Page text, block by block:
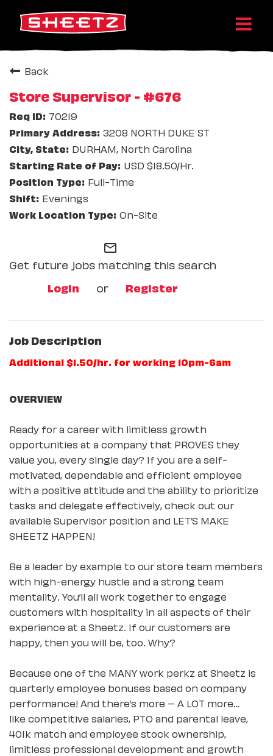
Back
Store Supervisor - #676
70219
3208 NORTH DUKE ST
DURHAM, North Carolina
USD $18.50/Hr.
Full-Time
Evenings
On-Site
mail_outline
Get future jobs matching this search
Login
or Register
Job Description
Additional $1.50/hr. for working 10pm-6am
OVERVIEW
Ready for a career with limitless growth
opportunities at a company that PROVES they
value you, every single day? If you are a self-
motivated, dependable and efficient employee
with a positive attitude and the ability to prioritize
tasks and delegate effectively, check out our
available Supervisor position and LET’S MAKE
SHEETZ HAPPEN!
Be a leader by example to our store team members
with high-energy hustle and a strong team
mentality. You’ll all work together to engage
customers with hospitality in all aspects of their
experience at a Sheetz. If our customers are
happy, then you will be, too. Why?
Because one of the MANY work perkz at Sheetz is
quarterly employee bonuses based on company
performance! And there’s more – A LOT more…
like competitive salaries, PTO and parental leave,
401k match and employee stock ownership,
limitless professional development and growth